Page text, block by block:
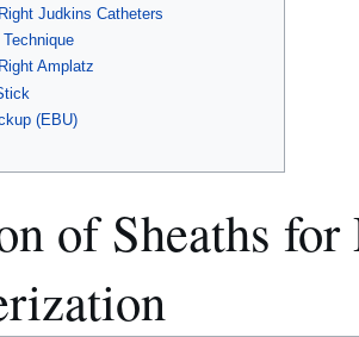
Judkins Catheters
Amplatz
(EBU)
of Sheaths